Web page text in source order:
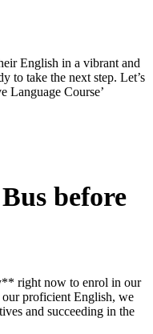
English in a vibrant and
to take the next step. Let’s
Language Course’
before
right now to enrol in our
proficient English, we
and succeeding in the